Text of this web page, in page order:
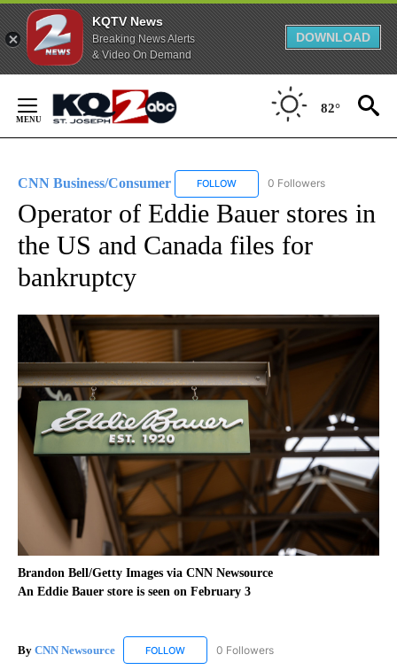
KQTV News
Breaking News Alerts
& Video On Demand
DOWNLOAD
Content
82°
CNN Business/Consumer FOLLOW FOLLOW "CNN BUSINESS/
0 Followers
Operator of Eddie Bauer stores in
the US and Canada files for
bankruptcy
Brandon Bell/Getty Images via CNN Newsource
An Eddie Bauer store is seen on February 3
By CNN Newsource FOLLOW FOLLOW "CNN NEWSOURCE" TO RECEIVE
0 Followers